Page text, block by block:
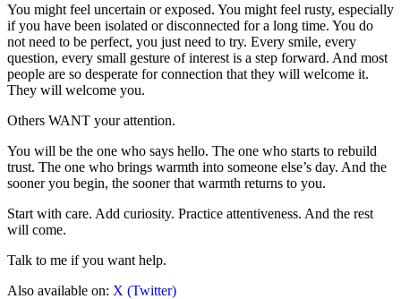
You might feel uncertain or exposed. You might feel rusty, especially
if you have been isolated or disconnected for a long time. You do
not need to be perfect, you just need to try. Every smile, every
question, every small gesture of interest is a step forward. And most
people are so desperate for connection that they will welcome it.
They will welcome you.
Others WANT your attention.
You will be the one who says hello. The one who starts to rebuild
trust. The one who brings warmth into someone else’s day. And the
sooner you begin, the sooner that warmth returns to you.
Start with care. Add curiosity. Practice attentiveness. And the rest
will come.
Talk to me if you want help.
Also available on: X (Twitter)